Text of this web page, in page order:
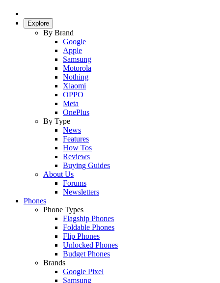
Explore
By Brand
Google
Apple
Samsung
Motorola
Nothing
Xiaomi
OPPO
Meta
OnePlus
By Type
News
Features
How Tos
Reviews
Buying Guides
About Us
Forums
Newsletters
Phones
Phone Types
Flagship Phones
Foldable Phones
Flip Phones
Unlocked Phones
Budget Phones
Brands
Google Pixel
Samsung